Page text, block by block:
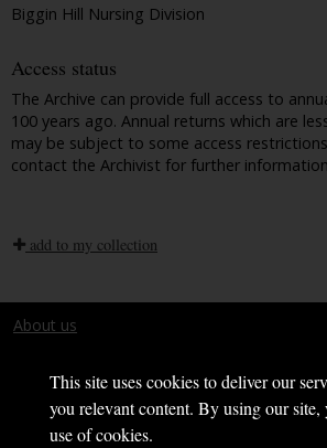
This site uses cookies to deliver our
you relevant content. By using our site,
use of cookies.
Biggin Hill Nursing Division
Access status
The Archive can provide full access to
100 years ago. Annual returns which are
may be subject to some access
contact the Archivist for further
add to my collection
About us